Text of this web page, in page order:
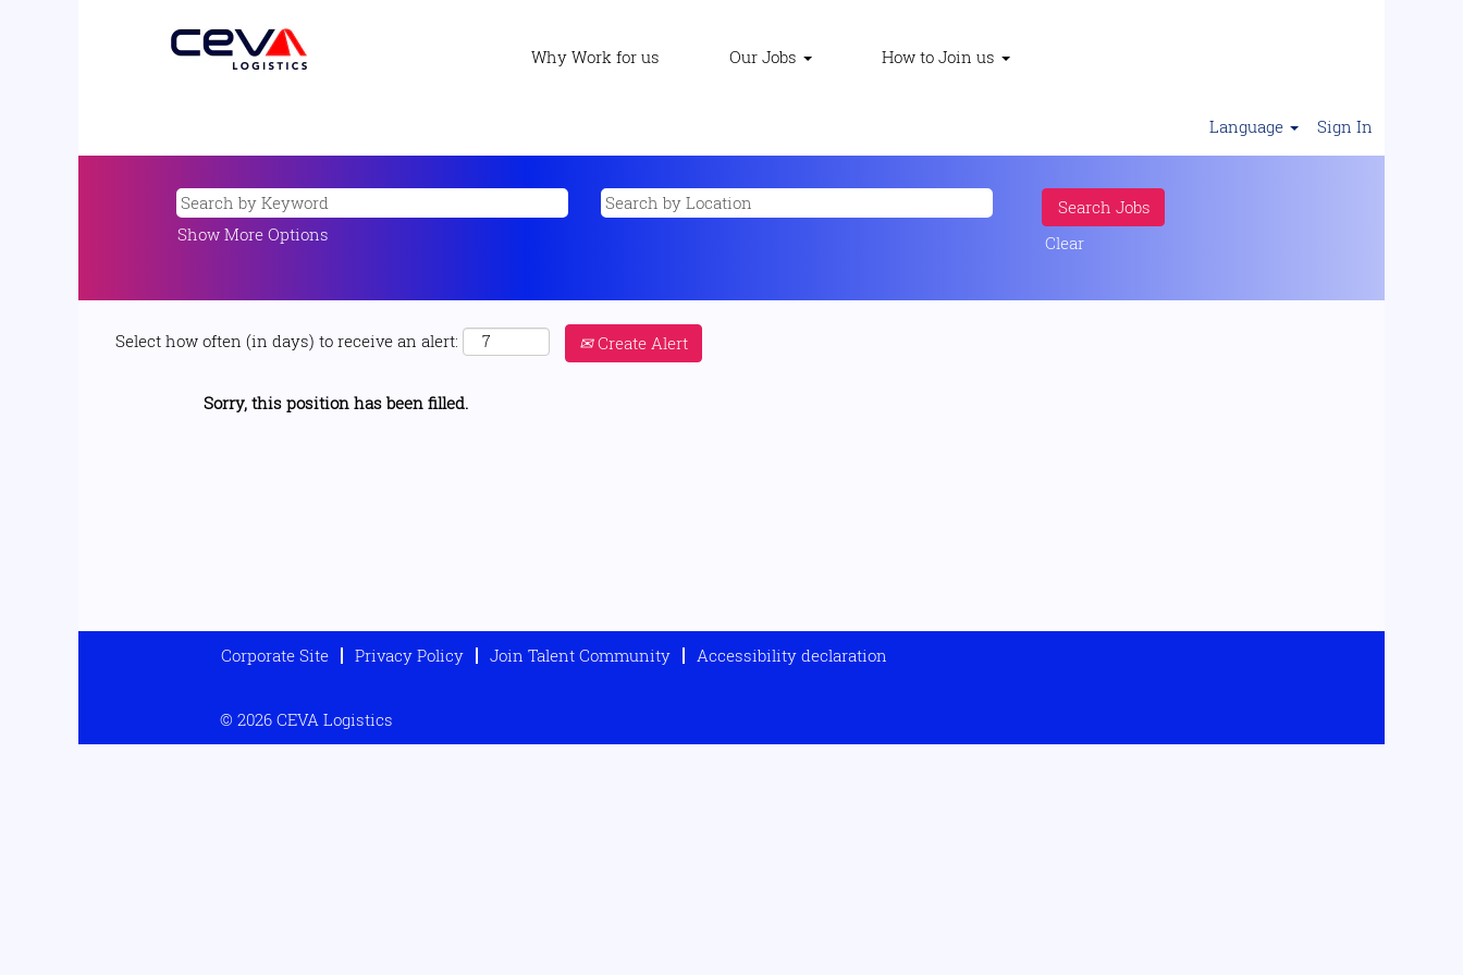
Why Work for us Our Jobs How to Join us
Language Sign In
Show More Options Clear
Select how often (in days) to receive an alert: Create Alert
Sorry, this position has been filled.
Corporate Site Privacy Policy Join Talent Community Accessibility declaration
© 2026 CEVA Logistics